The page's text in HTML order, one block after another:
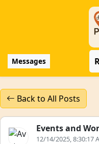
Messages
Back to All Posts
Events and
12/14/2025, 8:30:17